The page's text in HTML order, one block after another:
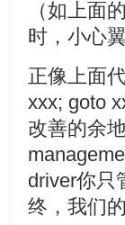
  22:
  23:
  24:
     }
  26:
     ...
  27:
  29:
*
  30:
     */
  31:
if
  32:
  34:
     }
  35:
  36:
base
（如上面
时，小心
正像上面
xxx; goto
改善的余
driver你只
终，我们